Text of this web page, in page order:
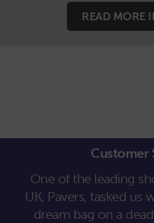
READ MORE
Customer
One of the leading
UK, Pavers, tasked us
dream bag on a